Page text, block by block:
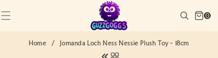
CONTENT
SearchCart
(0)0
0
Home / Jomanda Loch Ness Nessie Plush Toy - 18cm